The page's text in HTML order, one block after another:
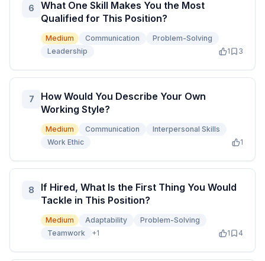
6
What One Skill Makes You the Most
Qualified for This Position?
Medium Communication
Problem-Solving
Leadership
1 3
7
How Would You Describe Your Own
Working Style?
Medium Communication
Interpersonal Skills
Work Ethic
1
8
If Hired, What Is the First Thing You Would
Tackle in This Position?
Medium Adaptability
Problem-Solving
Teamwork
+1 1 4